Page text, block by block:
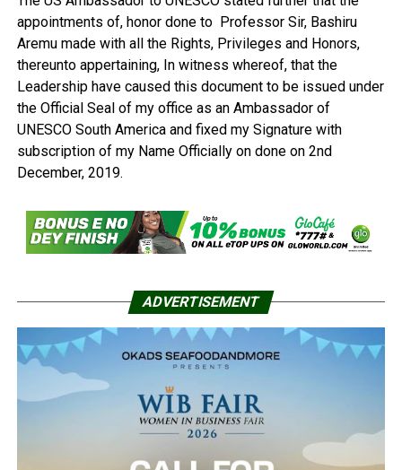
appointments of, honor done to Professor Sir, Bashiru
Aremu made with all the Rights, Privileges and Honors,
thereunto appertaining, In witness whereof, that the
Leadership have caused this document to be issued under
the Official Seal of my office as an Ambassador of
UNESCO South America and fixed my Signature with
subscription of my Name Officially on done on 2nd
December, 2019.
ADVERTISEMENT